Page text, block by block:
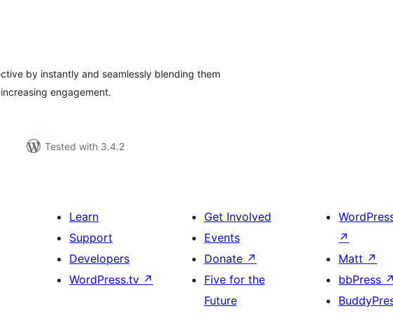
by instantly and seamlessly blending them
engagement.
Tested with 3.4.2
Learn
Support
Developers
WordPress.tv ↗
Get Involved
Events
Donate ↗
Five for the
Future
↗
Matt ↗
bbPress ↗